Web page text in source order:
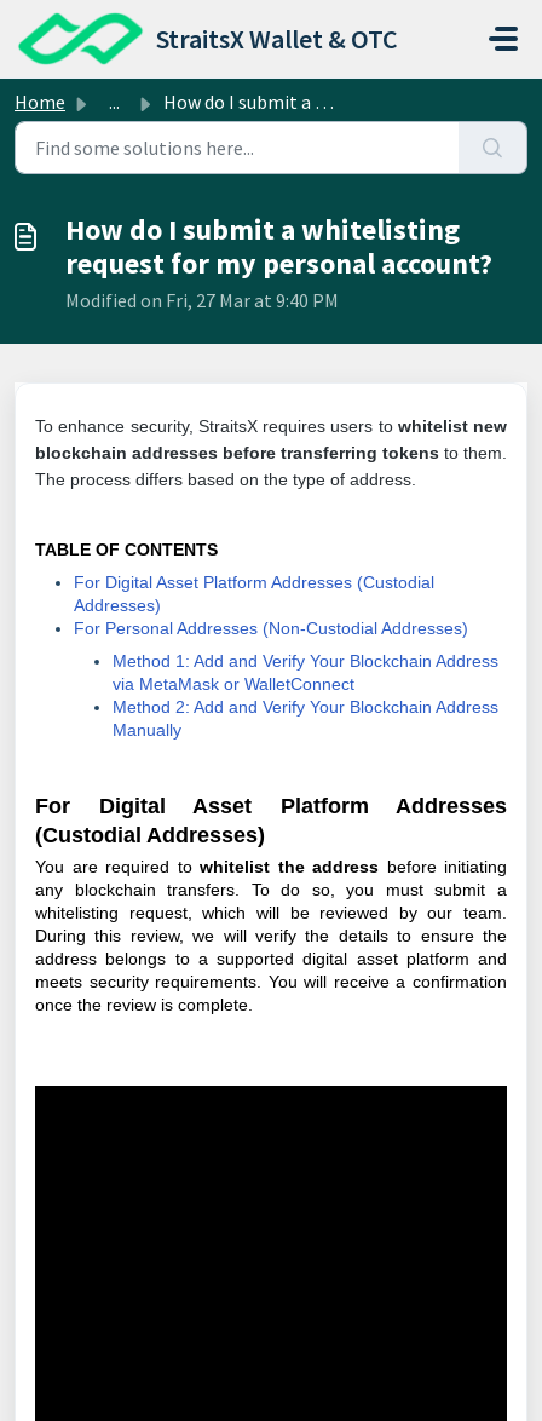
Skip to main content
StraitsX Wallet & OTC
Home ... How do I submit a whitelisting request for my personal ac...
How do I submit a whitelisting
request for my personal account?
Modified on Fri, 27 Mar at 9:40 PM
To enhance security, StraitsX requires users to whitelist new
blockchain addresses before transferring tokens to them.
The process differs based on the type of address.
TABLE OF CONTENTS
For Digital Asset Platform Addresses (Custodial
Addresses)
For Personal Addresses (Non-Custodial Addresses)
Method 1: Add and Verify Your Blockchain Address
via MetaMask or WalletConnect
Method 2: Add and Verify Your Blockchain Address
Manually
For Digital Asset Platform Addresses
(Custodial Addresses)
You are required to whitelist the address before initiating
any blockchain transfers. To do so, you must submit a
whitelisting request, which will be reviewed by our team.
During this review, we will verify the details to ensure the
address belongs to a supported digital asset platform and
meets security requirements. You will receive a confirmation
once the review is complete.